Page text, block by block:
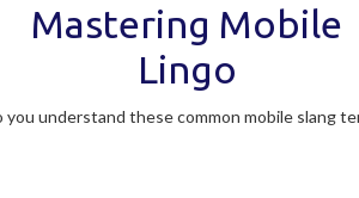
Mastering Mobile
Lingo
you understand these common mobile slang